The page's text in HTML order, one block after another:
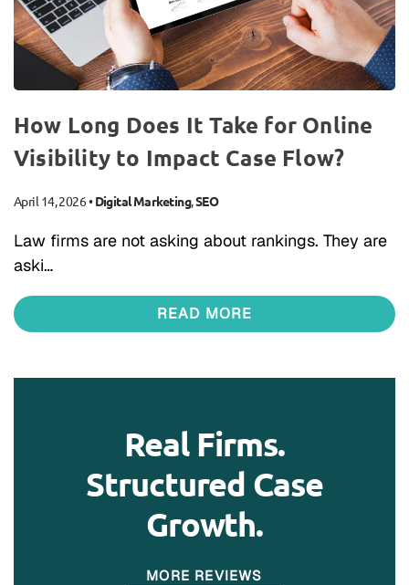
How Long Does It Take for Online
Visibility to Impact Case Flow?
April 14, 2026•Digital Marketing,SEO
Law firms are not asking about rankings. They are
aski…
READ MORE
Real Firms.
Structured Case
Growth.
MORE REVIEWS